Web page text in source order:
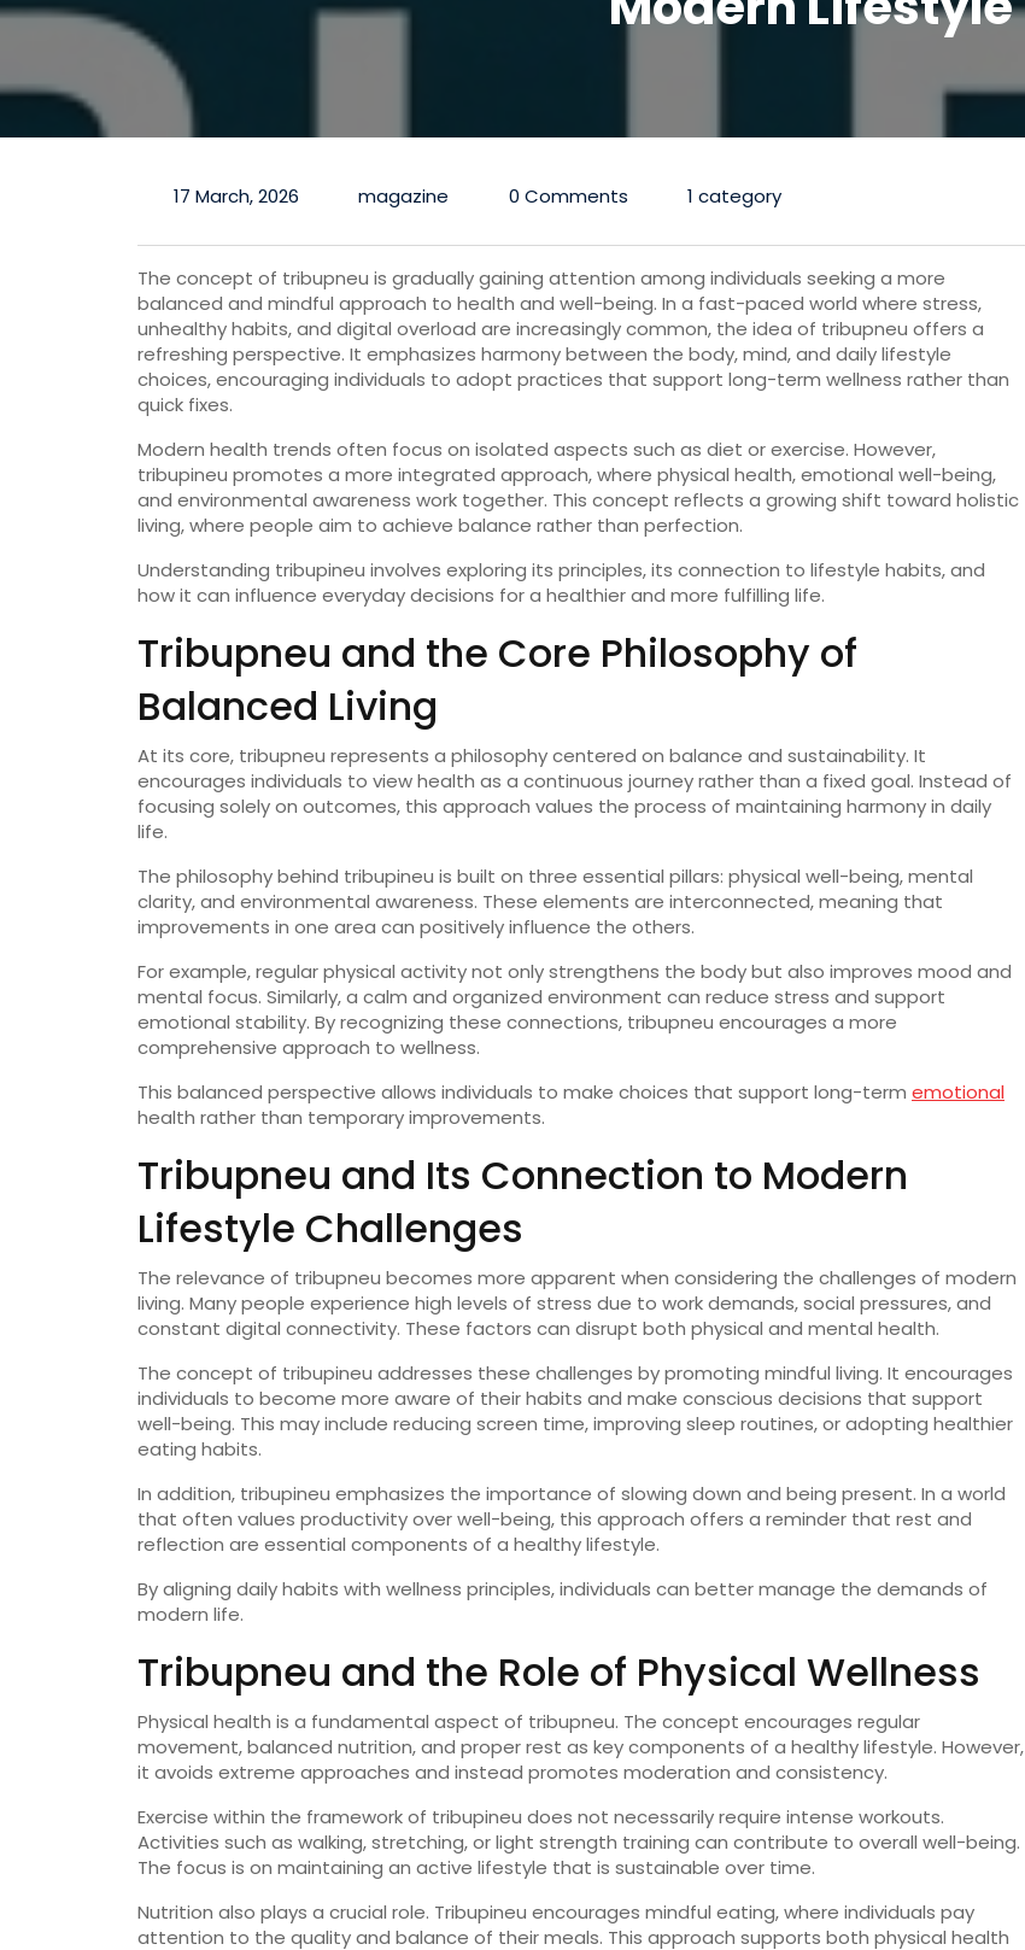
17 March, 2026 magazine 0 Comments 1 category
The concept of tribupneu is graduallygaining attention among individuals seeking a more
balanced and mindful approach to health and well-being. In a fast-paced world where stress,
unhealthyhabits,and digital overload are increasinglycommon, the idea of tribupneu offers a
refreshing perspective. It emphasizes harmonybetween the body,mind,and dailylifestyle
choices,encouraging individuals to adopt practices that support long-term wellness rather than
quick fixes.
Modern health trends often focus on isolated aspects such as diet orexercise. However,
tribupineu promotes a more integrated approach,where physical health,emotional well-being,
and environmental awareness work together. This concept reflects a growing shift toward holistic
living,where people aim to achieve balance rather than perfection.
Understanding tribupineu involves exploring its principles,its connection to lifestyle habits,and
howit can influence everydaydecisions fora healthierand more fulfilling life.
Tribupneu and the Core Philosophy of
Balanced Living
At its core, tribupneu represents a philosophycentered on balance and sustainability. It
encourages individuals to viewhealth as a continuous journeyrather than a fixed goal. Instead of
focusing solelyon outcomes, this approach values the process of maintaining harmonyin daily
life.
The philosophybehind tribupineu is built on three essential pillars: physical well-being,mental
clarity,and environmental awareness. These elements are interconnected,meaning that
improvements in one area can positivelyinfluence the others.
Forexample,regularphysical activitynot onlystrengthens the bodybut also improves mood and
mental focus. Similarly,a calm and organized environment can reduce stress and support
emotional stability. Byrecognizing these connections, tribupneu encourages a more
comprehensive approach to wellness.
This balanced perspective allows individuals to make choices that support long-term emotional
health rather than temporaryimprovements.
Tribupneu and Its Connection to Modern
Lifestyle Challenges
The relevance of tribupneu becomes more apparent when considering the challenges of modern
living. Manypeople experience high levels of stress due to workdemands,social pressures,and
constant digital connectivity. These factors can disrupt both physical and mental health.
The concept of tribupineu addresses these challenges bypromoting mindful living. It encourages
individuals to become more aware of theirhabits and make conscious decisions that support
well-being. This mayinclude reducing screen time,improving sleep routines,oradopting healthier
eating habits.
In addition, tribupineu emphasizes the importance of slowing down and being present. In a world
that often values productivityoverwell-being, this approach offers a reminder that rest and
reflection are essential components of a healthylifestyle.
Byaligning dailyhabits with wellness principles,individuals can bettermanage the demands of
modern life.
Tribupneu and the Role of Physical Wellness
Physical health is a fundamental aspect of tribupneu. The concept encourages regular
movement,balanced nutrition,and properrest as keycomponents of a healthylifestyle. However,
it avoids extreme approaches and instead promotes moderation and consistency.
Exercise within the frameworkof tribupineu does not necessarilyrequire intense workouts.
Activities such as walking,stretching,orlight strength training can contribute to overall well-being.
The focus is on maintaining an active lifestyle that is sustainable over time.
Nutrition also plays a crucial role. Tribupineu encourages mindful eating,where individuals pay
attention to the qualityand balance of theirmeals. This approach supports both physical health